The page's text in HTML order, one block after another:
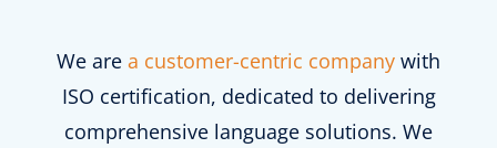
We are a customer-centric company with
ISO certification, dedicated to delivering
comprehensive language solutions. We